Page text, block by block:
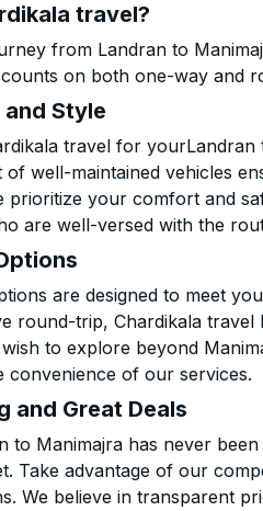
travel?
from Landran to
on both one-way and
Style
travel for
of well-maintained vehicles
prioritize your comfort and
are well-versed with the
are designed to meet
round-trip, Chardikala
to explore beyond
convenience of our services.
and Great Deals
to Manimajra has never
Take advantage of our
We believe in transparent